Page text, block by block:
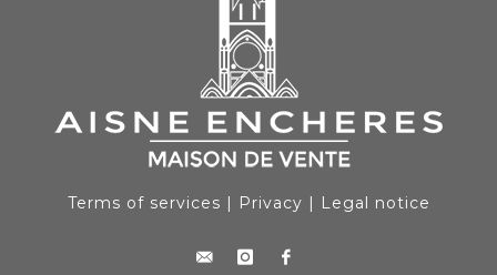
Terms of services Privacy Legal notice